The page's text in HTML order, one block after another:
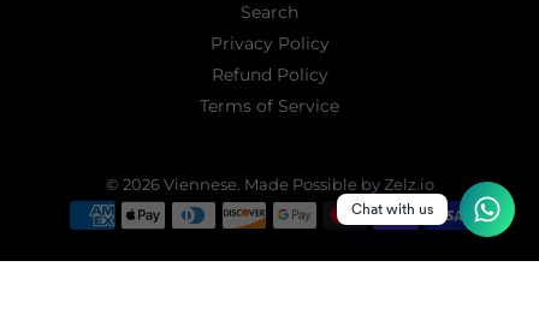
Search
Privacy Policy
Refund Policy
Terms of Service
© 2026 Viennese Made Possible by Zelz.io
Chat with us